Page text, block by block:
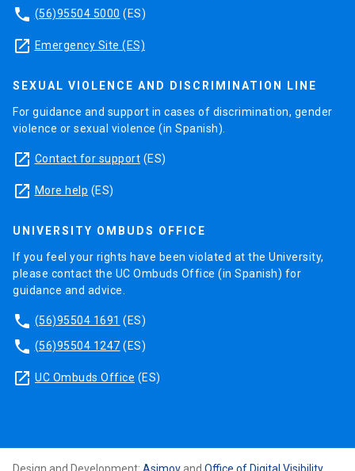
phone (56)95504 5000 (ES)
launch Emergency Site (ES)
SEXUAL VIOLENCE AND DISCRIMINATION LINE
For guidance and support in cases of discrimination, gender
violence or sexual violence (in Spanish).
launch Contact for support (ES)
launch More help (ES)
UNIVERSITY OMBUDS OFFICE
If you feel your rights have been violated at the University,
please contact the UC Ombuds Office (in Spanish) for
guidance and advice.
phone (56)95504 1691 (ES)
phone (56)95504 1247 (ES)
launch UC Ombuds Office (ES)